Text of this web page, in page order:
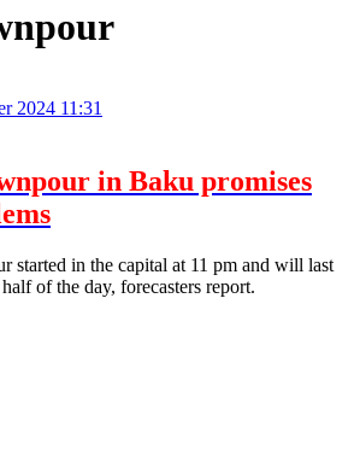
2024 11:31
in Baku promises
started in the capital at 11 pm and will last
of the day, forecasters report.